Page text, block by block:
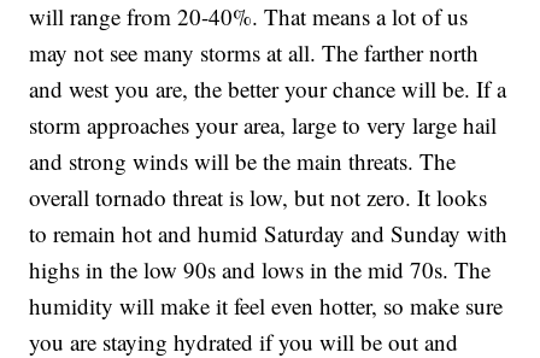
will range from 20-40%. That means a lot of us
may not see many storms at all. The farther north
and west you are, the better your chance will be. If a
storm approaches your area, large to very large hail
and strong winds will be the main threats. The
overall tornado threat is low, but not zero. It looks
to remain hot and humid Saturday and Sunday with
highs in the low 90s and lows in the mid 70s. The
humidity will make it feel even hotter, so make sure
you are staying hydrated if you will be out and